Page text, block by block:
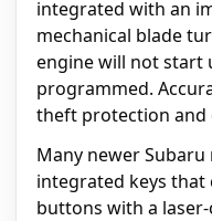
integrated with an
mechanical blade
engine will not start
programmed.
theft protection and
Many newer
integrated keys
buttons with a